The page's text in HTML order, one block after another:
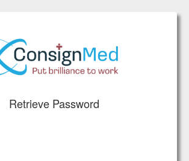
Retrieve Password